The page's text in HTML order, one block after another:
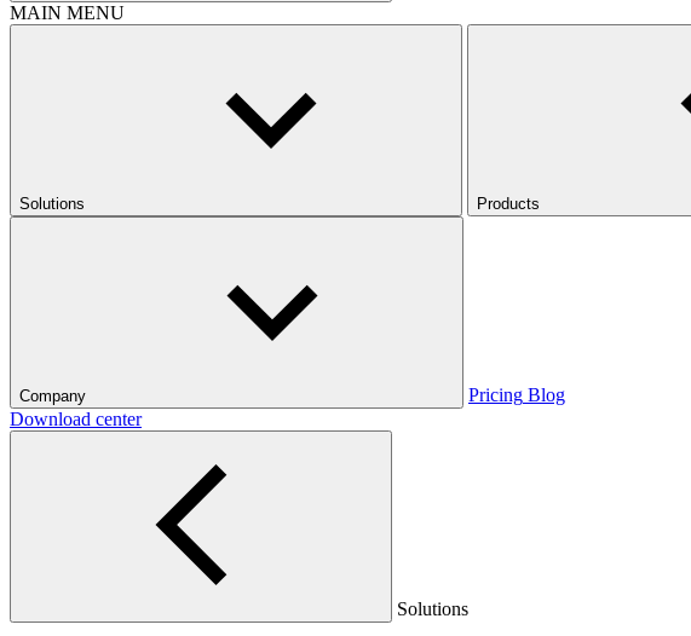
MAIN MENU
Solutions Products
Company Pricing Blog
Download center
Solutions